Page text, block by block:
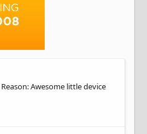
Awesome little device